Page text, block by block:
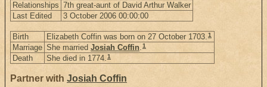
Relationships 7th great-aunt of David Arthur Walker
Last Edited
3 October 2006 00:00:00
Birth Elizabeth Coffin was born on 27 October 1703.1
Marriage She married Josiah Coffin.1
Death She died in 1774.1
Partner with Josiah Coffin